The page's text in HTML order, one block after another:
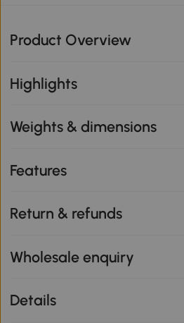
Product Overview
Highlights
Weights & dimensions
Features
Return & refunds
Wholesale enquiry
Details